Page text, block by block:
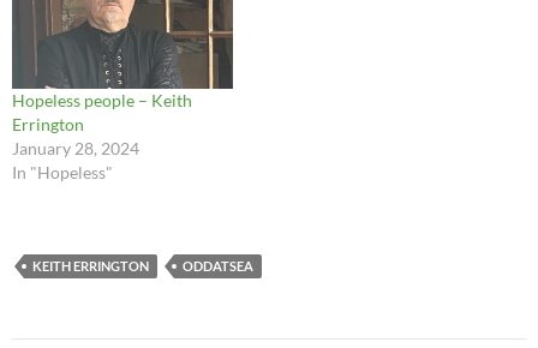
Hopeless people – Keith
Errington
January 28, 2024
In "Hopeless"
KEITH ERRINGTON ODDATSEA